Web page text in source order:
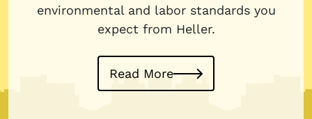
environmental and labor standards you
expect from Heller.
Read More